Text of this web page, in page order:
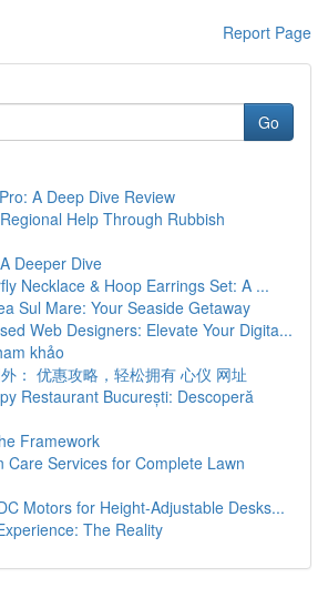
Report Page
Go
A Deep Dive Review
Help Through Rubbish
Deeper Dive
Necklace & Hoop Earrings Set: A ...
Sul Mare: Your Seaside Getaway
Web Designers: Elevate Your Digita...
khảo
： 优惠攻略，轻松拥有 心仪 网址
Restaurant București: Descoperă
Framework
Care Services for Complete Lawn
Motors for Height-Adjustable Desks...
The Reality